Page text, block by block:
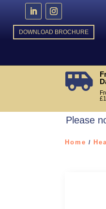
DOWNLOAD BROCHURE

Please
Home /